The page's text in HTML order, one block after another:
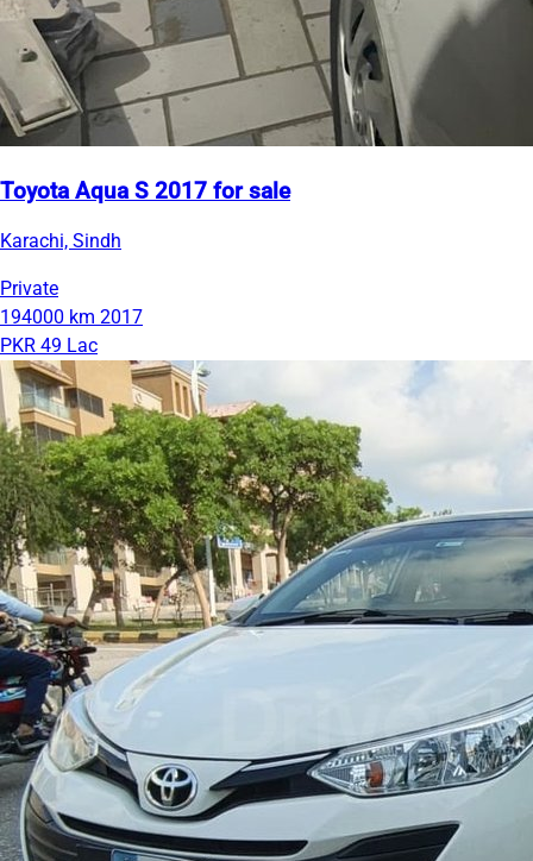
Toyota Aqua S 2017 for sale
Karachi, Sindh
Private
194000 km 2017
PKR 49 Lac